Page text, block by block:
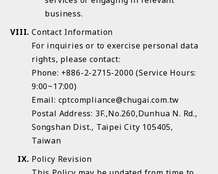
business.
Contact Information
For inquiries or to exercise personal data
rights, please contact:
Phone: +886-2-2715-2000 (Service Hours:
9:00~17:00)
Email: cptcompliance@chugai.com.tw
Postal Address: 3F.,No.260,Dunhua N. Rd.,
Songshan Dist., Taipei City 105405,
Taiwan
Policy Revision